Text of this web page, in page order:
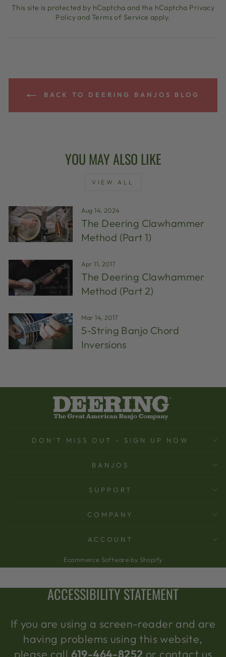
This site is protected by hCaptcha and the hCaptcha Privacy
PolicyandTerms of Service apply.
BACK TO DEERING BANJOS BLOG
YOU MAY ALSO LIKE
VIEW ALL
Aug 14, 2024
The Deering Clawhammer
Method (Part 1)
Apr 11, 2017
The Deering Clawhammer
Method (Part 2)
Mar 14, 2017
5-String Banjo Chord
Inversions
DON'T MISS OUT - SIGN UP NOW
BANJOS
SUPPORT
COMPANY
ACCOUNT
Ecommerce Software by Shopify
ACCESSIBILITY STATEMENT
If you are using a screen-reader and are
having problems using this website,
please call 619-464-8252 or contact us